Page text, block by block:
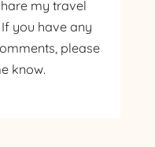
my travel
you have any
please
know.